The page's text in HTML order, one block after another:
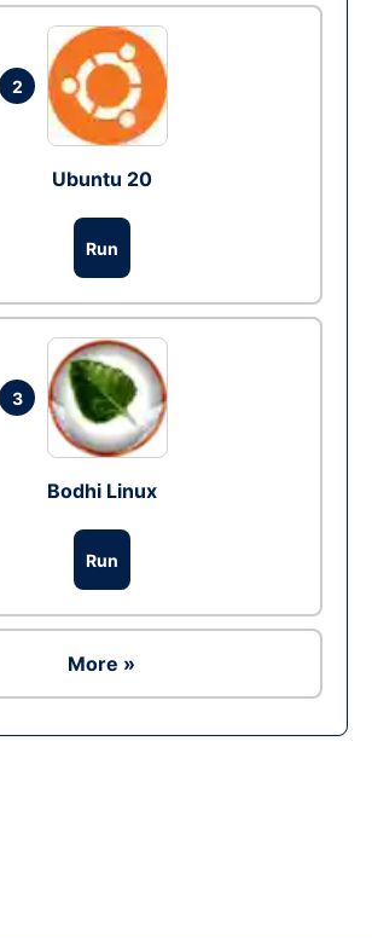
2
Ubuntu 20
Run
3
Bodhi Linux
Run
More »